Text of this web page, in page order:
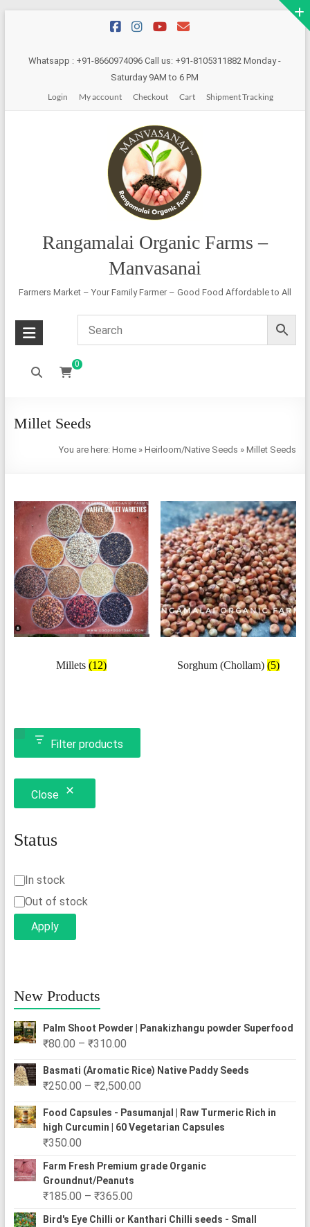
contentWhatsapp : +91-8660974096 Call us: +91-8105311882 Monday -
Saturday 9AM to 6 PM
Login
My account Checkout Cart Shipment Tracking
Rangamalai Organic Farms –
Manvasanai
Farmers Market – Your Family Farmer – Good Food Affordable to All
0
Millet Seeds
You are here:Home »Heirloom/Native Seeds »Millet Seeds
Millets(12) Sorghum (Chollam)(5)
Filter products
Close
Status
Status
In stock
Out of stock
Apply
New Products
Palm Shoot Powder | Panakizhangu powder Superfood
₹80.00 – ₹310.00Price
₹80.00
through
₹310.00
Basmati (Aromatic Rice) Native Paddy Seeds
₹250.00 – ₹2,500.00Price
₹250.00
through
Food Capsules - Pasumanjal | Raw Turmeric Rich in
high Curcumin | 60 Vegetarian Capsules
₹350.00
Farm Fresh Premium grade Organic
Groundnut/Peanuts
₹185.00 – ₹365.00Price
range:
Bird's Eye Chilli or Kanthari Chilli seeds - Small